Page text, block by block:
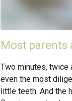
Most parents
Two minutes, twice
even the most
little teeth. And the